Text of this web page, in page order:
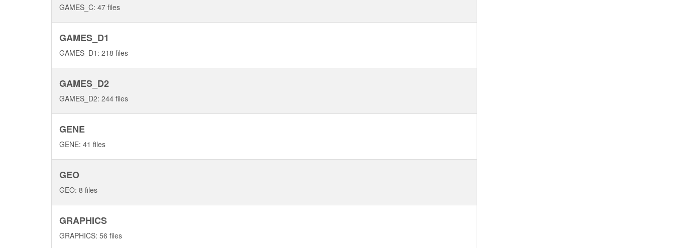
GAMES_C: 47 files
GAMES_D1
GAMES_D1: 218 files
GAMES_D2
GAMES_D2: 244 files
GENE
GENE: 41 files
GEO
GEO: 8 files
GRAPHICS
GRAPHICS: 56 files